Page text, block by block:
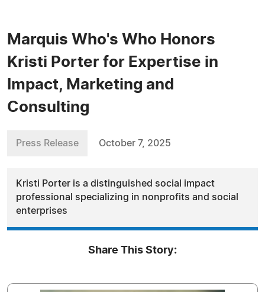
Marquis Who's Who Honors
Kristi Porter for Expertise in
Impact, Marketing and
Consulting
Press Release October 7, 2025
Kristi Porter is a distinguished social impact
professional specializing in nonprofits and social
enterprises
Share This Story: